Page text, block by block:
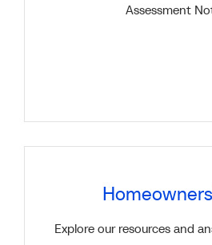
Assessment
Explore our resources and